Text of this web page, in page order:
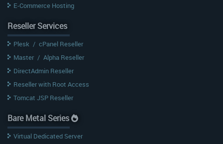
E-Commerce Hosting
Reseller Services
Plesk / cPanel Reseller
Master / Alpha Reseller
DirectAdmin Reseller
Reseller with Root Access
Tomcat JSP Reseller
Bare Metal Series
Virtual Dedicated Server